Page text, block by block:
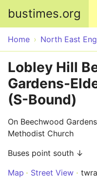
bustimes.org
Home North East
Lobley Hill
Gardens-
(S-Bound)
On Beechwood
Methodist Church
Buses point south ↓
Map
Street View